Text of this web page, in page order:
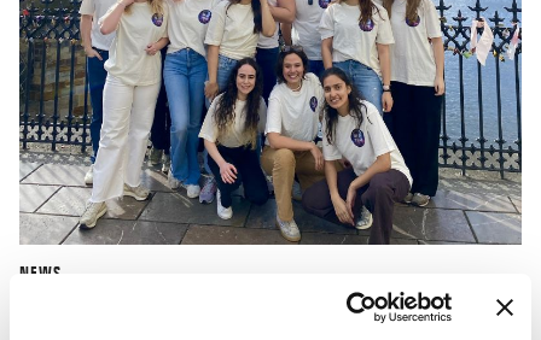
NEWS
CBS Quiz Time: Unraveling the success story